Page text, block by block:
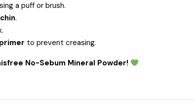
a puff or brush.
.
to prevent creasing.
No-Sebum Mineral Powder!